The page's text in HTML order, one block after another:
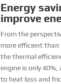
Energy
improve
From the
more efficient than
the thermal
engine is only
to heat loss and